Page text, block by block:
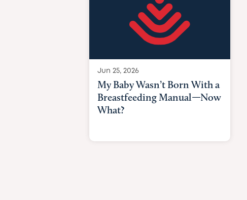
Jun 25, 2026
My Baby Wasn’t Born With a
Breastfeeding Manual—Now
What?